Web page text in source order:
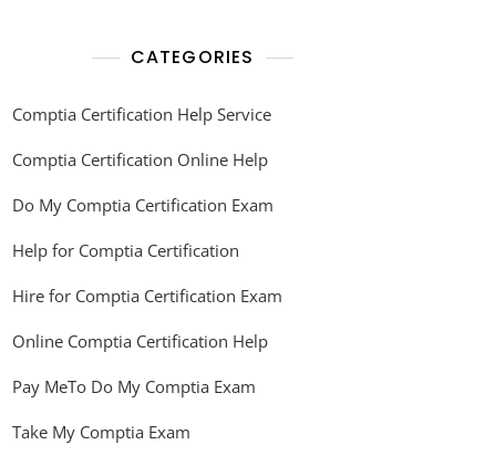
CATEGORIES
Comptia Certification Help Service
Comptia Certification Online Help
Do My Comptia Certification Exam
Help for Comptia Certification
Hire for Comptia Certification Exam
Online Comptia Certification Help
Pay MeTo Do My Comptia Exam
Take My Comptia Exam